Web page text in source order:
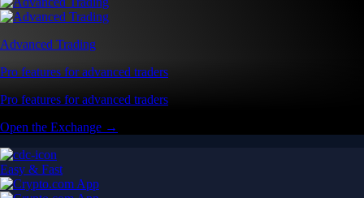
Advanced Trading
Pro features for advanced traders
Pro features for advanced traders
Open the Exchange →
Easy & Fast